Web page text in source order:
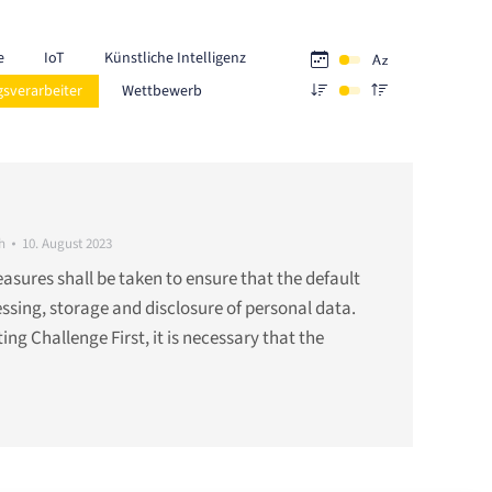
IoT
Künstliche Intelligenz
Wettbewerb
10. August 2023
shall be taken to ensure that the default
storage and disclosure of personal data.
Challenge First, it is necessary that the